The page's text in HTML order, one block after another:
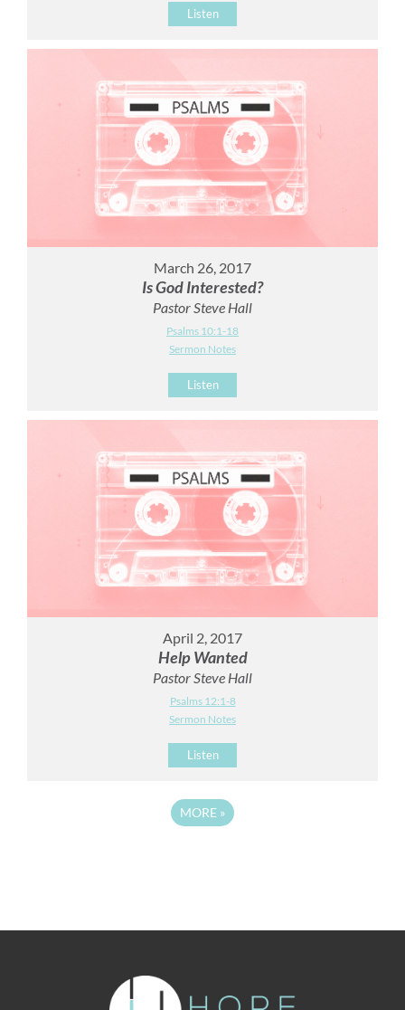
Listen
March 26, 2017
Is God Interested?
Pastor Steve Hall
Psalms 10:1-18
Sermon Notes
Listen
April 2, 2017
Help Wanted
Pastor Steve Hall
Psalms 12:1-8
Sermon Notes
Listen
MORE »